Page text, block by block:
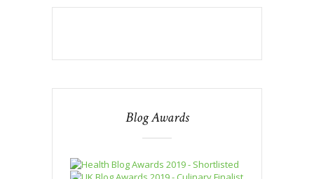
Blog Awards